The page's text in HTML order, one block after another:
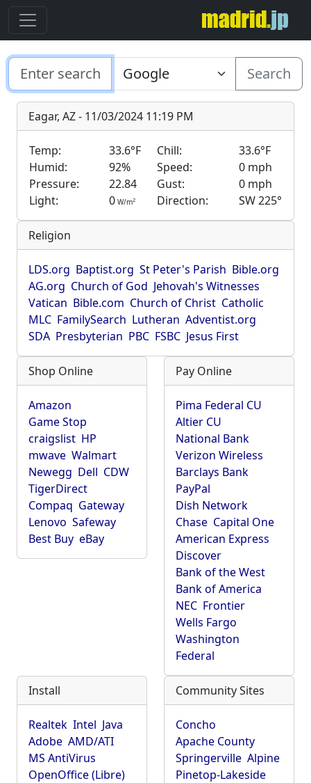
Search
Eagar, AZ - 11/03/2024 11:19 PM
Temp: 33.6°F Chill:
33.6°F
Humid:
92% Speed:
0 mph
Pressure:
22.84 Gust:
0 mph
Light:
0 W/m2 Direction: SW 225°
Religion
LDS.org Baptist.org St Peter's Parish Bible.org
AG.org Church of God Jehovah's Witnesses
Vatican Bible.com Church of Christ Catholic
MLC FamilySearch Lutheran Adventist.org
SDA Presbyterian PBC FSBC Jesus First
Shop Online
Amazon
Game Stop
craigslist HP
mwave Walmart
Newegg Dell CDW
TigerDirect
Compaq Gateway
Lenovo Safeway
Best Buy eBay
Pay Online
Pima Federal CU
Altier CU
National Bank
Verizon Wireless
Barclays Bank
PayPal
Dish Network
Chase Capital One
American Express
Discover
Bank of the West
Bank of America
NEC Frontier
Wells Fargo
Washington
Federal
Install
Realtek Intel Java
Adobe AMD/ATI
MS AntiVirus
OpenOffice (Libre)
Community Sites
Concho
Apache County
Springerville Alpine
Pinetop-Lakeside